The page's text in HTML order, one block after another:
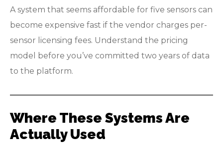
A system that seems affordable for five sensors can
become expensive fast if the vendor charges per-
sensor licensing fees. Understand the pricing
model before you’ve committed two years of data
to the platform.
Where These Systems Are
Actually Used